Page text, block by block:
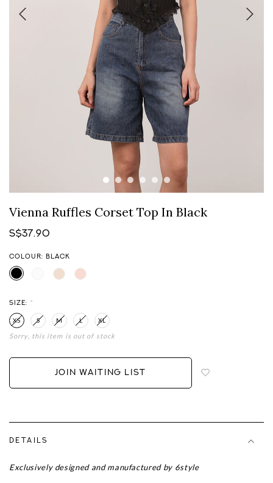
Vienna Ruffles Corset Top In Black
S$37.90
COLOUR: BLACK
SIZE: *
XS S M L XL
Sorry, this item is out of stock
JOIN WAITING LIST
DETAILS
Exclusively designed and manufactured by 6style